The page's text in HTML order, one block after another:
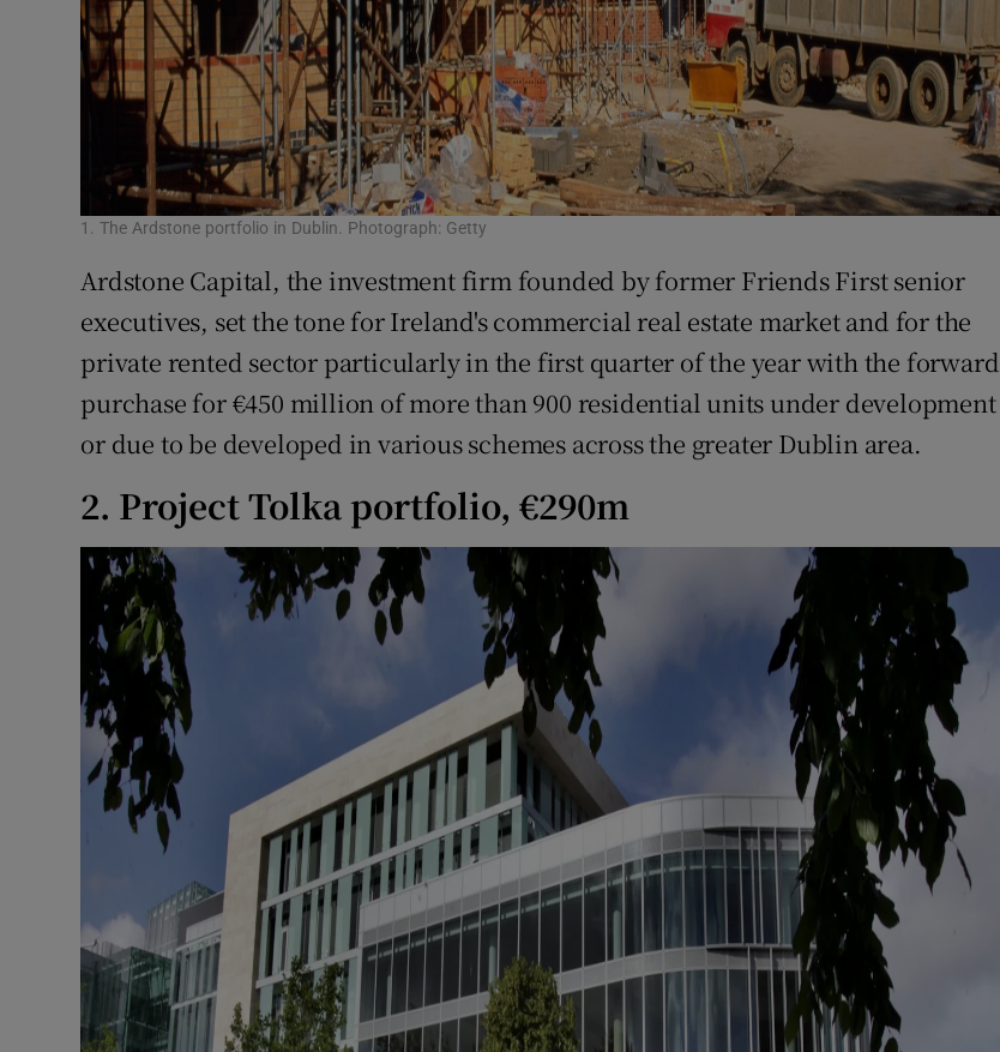
1. The Ardstone portfolio in Dublin. Photograph: Getty
Ardstone Capital, the investment firm founded by former Friends First senior
executives, set the tone for Ireland's commercial real estate market and for the
private rented sector particularly in the first quarter of the year with the forward
purchase for €450 million of more than 900 residential units under development
or due to be developed in various schemes across the greater Dublin area.
2. Project Tolka portfolio, €290m